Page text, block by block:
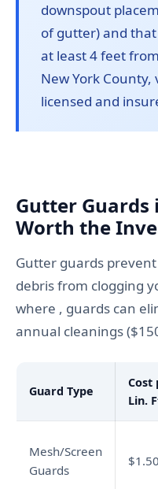
downspout
of gutter) and
at least 4 feet
New York
licensed and
Gutter Guards
Worth the
Gutter guards
debris from clogging
where , guards can
annual cleanings
Guard Type
Cost
Lin.
Mesh/Screen
Guards